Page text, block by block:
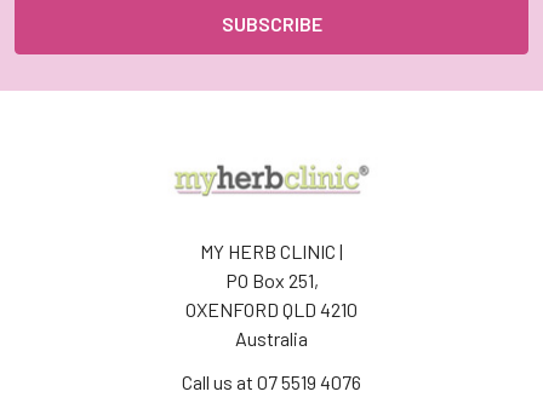
MY HERB CLINIC |
PO Box 251,
OXENFORD QLD 4210
Australia
Call us at 07 5519 4076